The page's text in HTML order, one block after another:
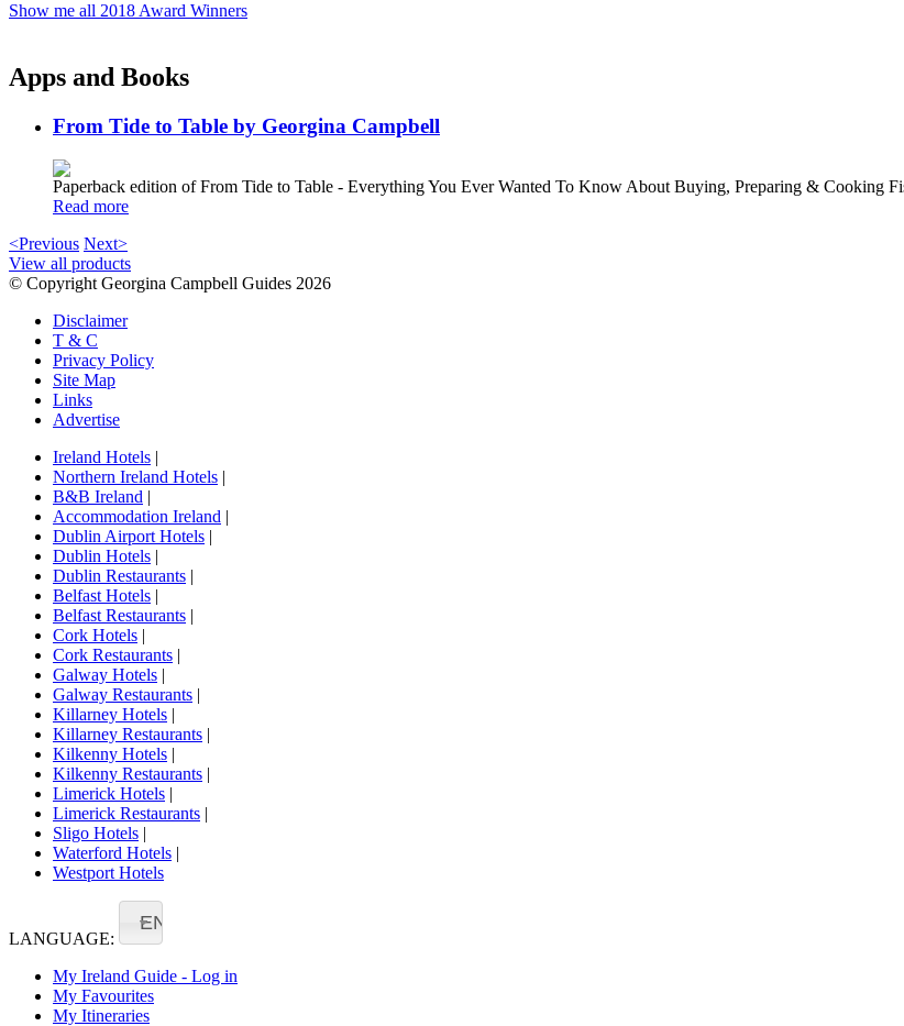
Show me all 2018 Award Winners
Apps and Books
From Tide to Table by Georgina Campbell
Paperback edition of From Tide to Table - Everything You Ever Wanted To Know About Buying, Preparing & Cooking
Read more
<Previous Next>
View all products
© Copyright Georgina Campbell Guides 2026
Disclaimer
T & C
Privacy Policy
Site Map
Links
Advertise
Ireland Hotels |
Northern Ireland Hotels |
B&B Ireland |
Accommodation Ireland |
Dublin Airport Hotels |
Dublin Hotels |
Dublin Restaurants |
Belfast Hotels |
Belfast Restaurants |
Cork Hotels |
Cork Restaurants |
Galway Hotels |
Galway Restaurants |
Killarney Hotels |
Killarney Restaurants |
Kilkenny Hotels |
Kilkenny Restaurants |
Limerick Hotels |
Limerick Restaurants |
Sligo Hotels |
Waterford Hotels |
Westport Hotels
LANGUAGE:
EN
My Ireland Guide - Log in
My Favourites
My Itineraries